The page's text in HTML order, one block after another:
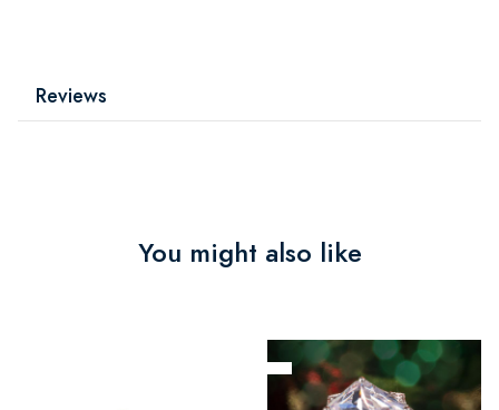
Reviews
You might also like